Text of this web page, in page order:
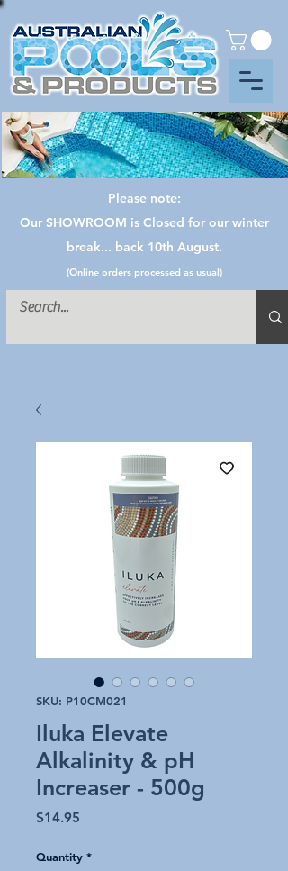
Please note:
Our SHOWROOM is Closed for our winter
break... back 10th August.
(Online orders processed as usual)
SKU: P10CM021
Iluka Elevate
Alkalinity & pH
Increaser - 500g
$14.95
Quantity *